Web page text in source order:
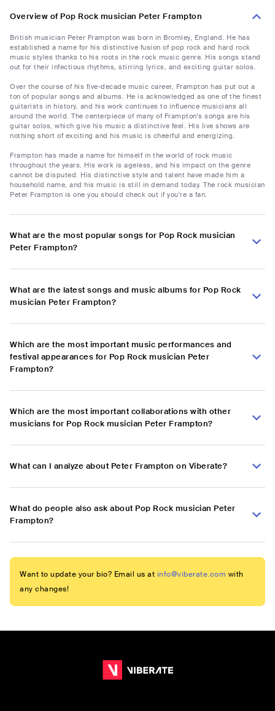
Overview of Pop Rock musician Peter Frampton
British musician Peter Frampton was born in Bromley, England. He has
established a name for his distinctive fusion of pop rock and hard rock
music styles thanks to his roots in the rock music genre. His songs stand
out for their infectious rhythms, stirring lyrics, and exciting guitar solos.
Over the course of his five-decade music career, Frampton has put out a
ton of popular songs and albums. He is acknowledged as one of the finest
guitarists in history, and his work continues to influence musicians all
around the world. The centerpiece of many of Frampton's songs are his
guitar solos, which give his music a distinctive feel. His live shows are
nothing short of exciting and his music is cheerful and energizing.
Frampton has made a name for himself in the world of rock music
throughout the years. His work is ageless, and his impact on the genre
cannot be disputed. His distinctive style and talent have made him a
household name, and his music is still in demand today. The rock musician
Peter Frampton is one you should check out if you're a fan.
What are the most popular songs for Pop Rock musician
Peter Frampton?
What are the latest songs and music albums for Pop Rock
musician Peter Frampton?
Which are the most important music performances and
festival appearances for Pop Rock musician Peter
Frampton?
Which are the most important collaborations with other
musicians for Pop Rock musician Peter Frampton?
What can I analyze about Peter Frampton on Viberate?
What do people also ask about Pop Rock musician Peter
Frampton?
Want to update your bio? Email us at info@viberate.com with
any changes!